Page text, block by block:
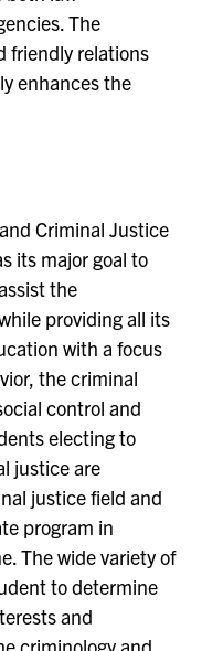
The
friendly relations
enhances the
Criminal Justice
its major goal to
the
providing all its
with a focus
the criminal
control and
electing to
justice are
justice field and
program in
The wide variety of
to determine
and
criminology and